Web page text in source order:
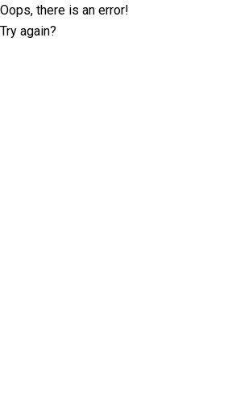
Oops, there is an error!
Try again?